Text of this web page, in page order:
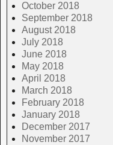
October 2018
September 2018
August 2018
July 2018
June 2018
May 2018
April 2018
March 2018
February 2018
January 2018
December 2017
November 2017